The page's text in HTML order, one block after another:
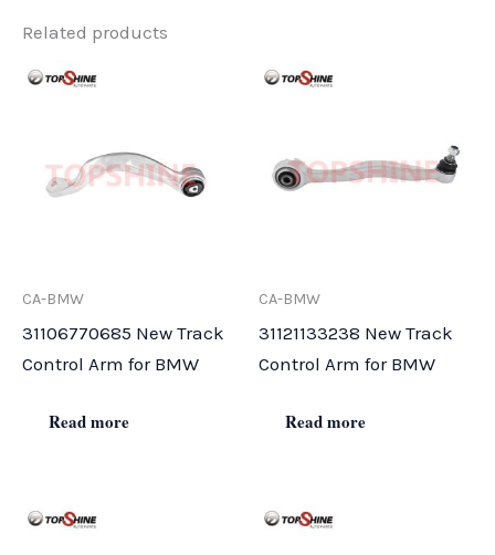
Related products
CA-BMW
31106770685 New Track
Control Arm for BMW
Read more
CA-BMW
31121133238 New Track
Control Arm for BMW
Read more